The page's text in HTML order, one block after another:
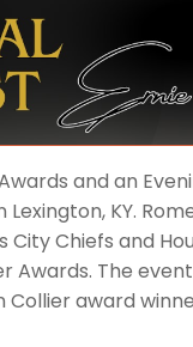
and an
KY.
City Chiefs and
Awards. The
Collier award